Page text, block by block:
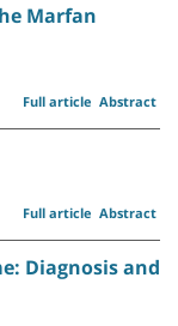
Marfan
Abstract
Full article
Abstract
Full article
Diagnosis and